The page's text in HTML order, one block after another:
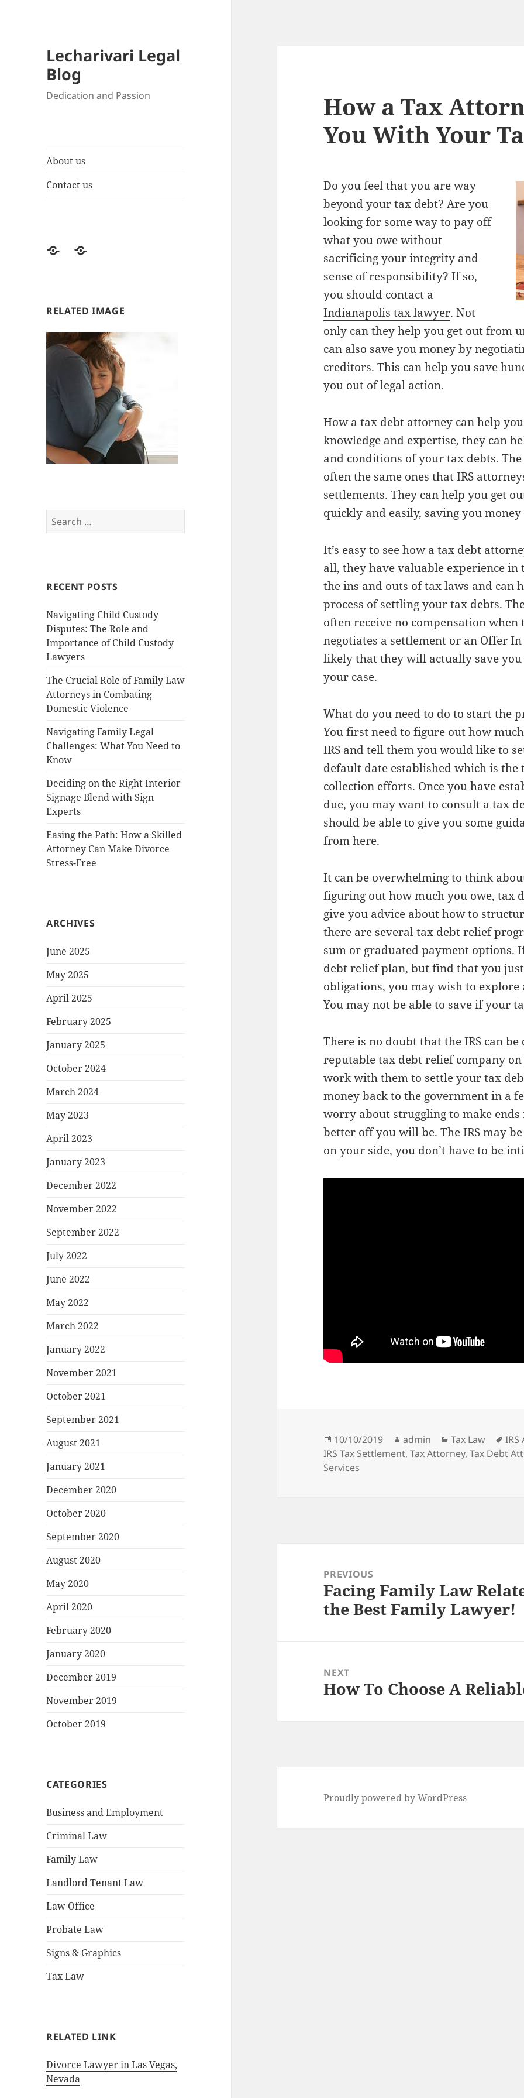
Lecharivari Legal
Blog
Dedication and Passion
About us
Contact us
AboutContact
RELATED IMAGE
Search
for:
RECENT POSTS
Navigating Child Custody
Disputes: The Role and
Importance of Child Custody
Lawyers
The Crucial Role of Family Law
Attorneys in Combating
Domestic Violence
Navigating Family Legal
Challenges: What You Need to
Know
Deciding on the Right Interior
Signage Blend with Sign
Experts
Easing the Path: How a Skilled
Attorney Can Make Divorce
Stress-Free
ARCHIVES
June 2025
May 2025
April 2025
February 2025
January 2025
October 2024
March 2024
May 2023
April 2023
January 2023
December 2022
November 2022
September 2022
July 2022
June 2022
May 2022
March 2022
January 2022
November 2021
October 2021
September 2021
August 2021
January 2021
December 2020
October 2020
September 2020
August 2020
May 2020
April 2020
February 2020
January 2020
December 2019
November 2019
October 2019
CATEGORIES
Business and Employment
Criminal Law
Family Law
Landlord Tenant Law
Law Office
Probate Law
Signs & Graphics
Tax Law
RELATED LINK
Divorce Lawyer in Las Vegas,
Nevada
How a Tax
You With Your
Do you feel that you are way
beyond your tax debt? Are you
looking for some way to pay off
what you owe without
sacrificing your integrity and
sense of responsibility? If so,
you should contact a
Indianapolis tax lawyer. Not
only can they help you get out from
can also save you money by
creditors. This can help you save
you out of legal action.
How a tax debt attorney can help
knowledge and expertise, they can
and conditions of your tax debts.
often the same ones that IRS
settlements. They can help you get
quickly and easily, saving you money
It’s easy to see how a tax debt
all, they have valuable experience
the ins and outs of tax laws and can
process of settling your tax debts.
often receive no compensation
negotiates a settlement or an Offer
likely that they will actually save
your case.
What do you need to do to start the
You first need to figure out how
IRS and tell them you would like to
default date established which is
collection efforts. Once you have
due, you may want to consult a tax
should be able to give you some
from here.
It can be overwhelming to think
figuring out how much you owe, tax
give you advice about how to
there are several tax debt relief
sum or graduated payment options.
debt relief plan, but find that you
obligations, you may wish to
You may not be able to save if your
There is no doubt that the IRS can
reputable tax debt relief company
work with them to settle your tax
money back to the government in a
worry about struggling to make
better off you will be. The IRS may
on your side, you don’t have to be
Posted
on
10/10/2019 Author
admin Categories
Tax Law
IRS Tax Settlement,Tax Attorney,Tax Debt
Services
navigationPREVIOUS
Previous
post:
Facing Family Law
the Best Family Lawyer!
NEXT
Next
How To Choose A
Proudly powered by WordPress